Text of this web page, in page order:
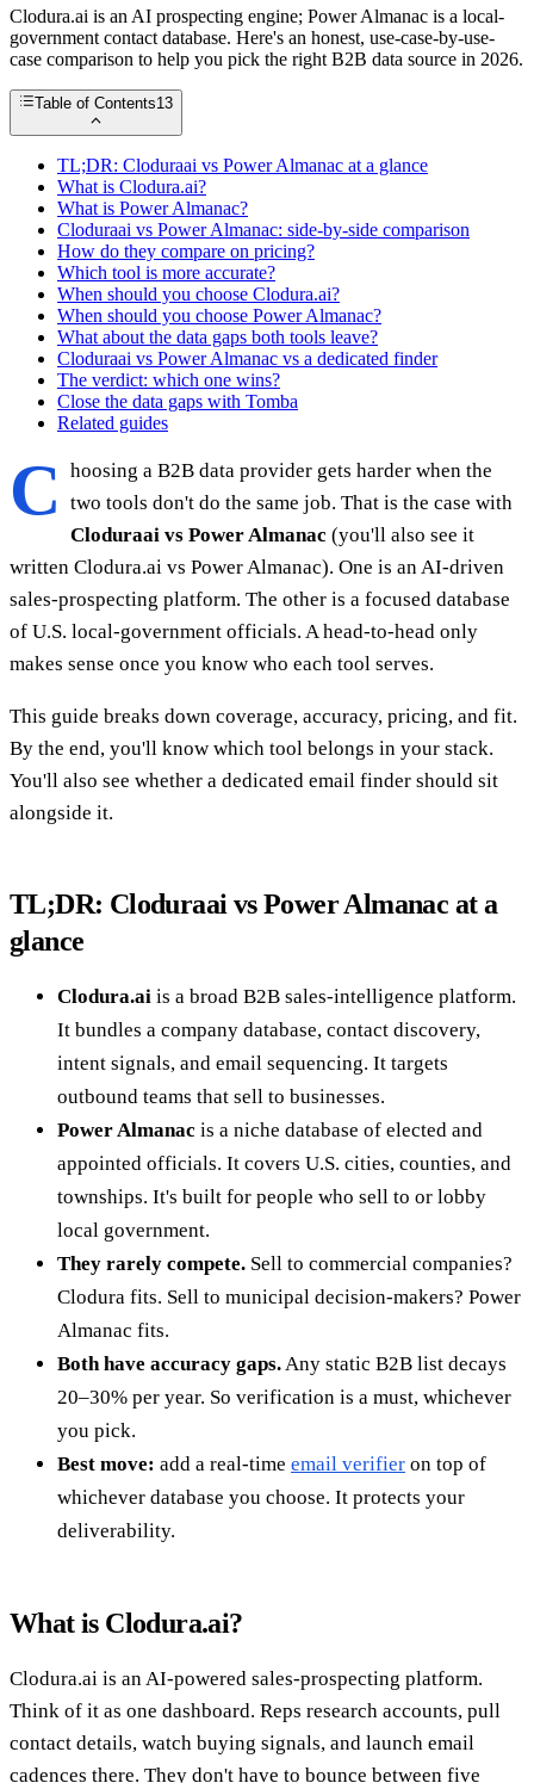
Clodura.ai is an AI prospecting engine; Power Almanac is a local-
government contact database. Here's an honest, use-case-by-use-
case comparison to help you pick the right B2B data source in 2026.
Table of Contents13
TL;DR: Cloduraai vs Power Almanac at a glance
What is Clodura.ai?
What is Power Almanac?
Cloduraai vs Power Almanac: side-by-side comparison
How do they compare on pricing?
Which tool is more accurate?
When should you choose Clodura.ai?
When should you choose Power Almanac?
What about the data gaps both tools leave?
Cloduraai vs Power Almanac vs a dedicated finder
The verdict: which one wins?
Close the data gaps with Tomba
Related guides
C
hoosing a B2B data provider gets harder when the
two tools don't do the same job. That is the case with
Cloduraai vs Power Almanac (you'll also see it
written Clodura.ai vs Power Almanac). One is an AI-driven
sales-prospecting platform. The other is a focused database
of U.S. local-government officials. A head-to-head only
makes sense once you know who each tool serves.
This guide breaks down coverage, accuracy, pricing, and fit.
By the end, you'll know which tool belongs in your stack.
You'll also see whether a dedicated email finder should sit
alongside it.
TL;DR: Cloduraai vs Power Almanac at a
glance
Clodura.ai is a broad B2B sales-intelligence platform.
It bundles a company database, contact discovery,
intent signals, and email sequencing. It targets
outbound teams that sell to businesses.
Power Almanac is a niche database of elected and
appointed officials. It covers U.S. cities, counties, and
townships. It's built for people who sell to or lobby
local government.
They rarely compete. Sell to commercial companies?
Clodura fits. Sell to municipal decision-makers? Power
Almanac fits.
Both have accuracy gaps. Any static B2B list decays
20–30% per year. So verification is a must, whichever
you pick.
Best move: add a real-time email verifier on top of
whichever database you choose. It protects your
deliverability.
What is Clodura.ai?
Clodura.ai is an AI-powered sales-prospecting platform.
Think of it as one dashboard. Reps research accounts, pull
contact details, watch buying signals, and launch email
cadences there. They don't have to bounce between five